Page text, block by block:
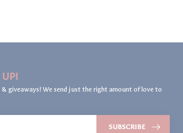
UP!
& giveaways! We send just the right amount of love to
SUBSCRIBE